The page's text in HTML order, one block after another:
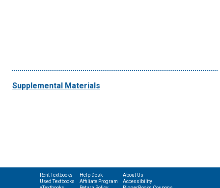
Supplemental Materials
Rent Textbooks
Used Textbooks
Help Desk
Affiliate Program
About Us
Accessibility